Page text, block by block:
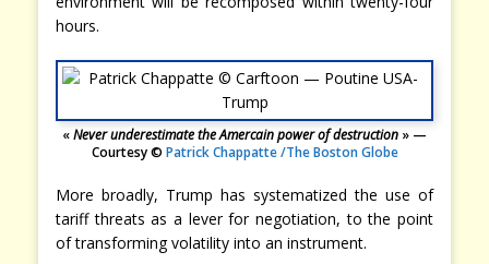
hours.
«Never underestimate the Amercain power of destruction » —
Courtesy © Patrick Chappatte /The Boston Globe
More broadly, Trump has systematized the use of
tariff threats as a lever for negotiation, to the point
of transforming volatility into an instrument.